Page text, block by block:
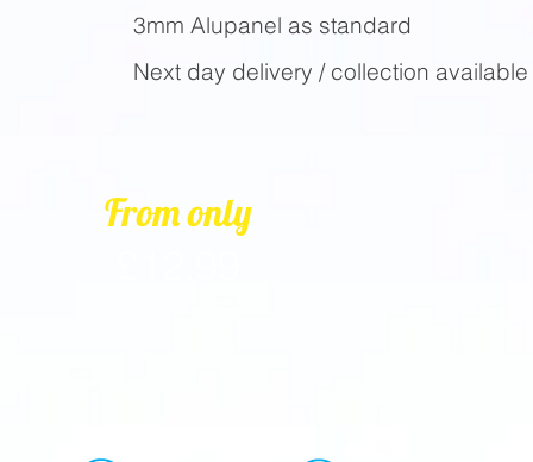
3mm Alupanel as standard
Next day delivery / collection available
From only